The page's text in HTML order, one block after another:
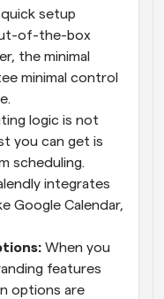
quick setup
of-the-box
the minimal
minimal control
logic is not
you can get is
scheduling.
integrates
Google Calendar,
When you
features
options are